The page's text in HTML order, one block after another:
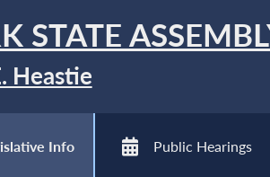
STATE
Heastie
Info Public Hearings